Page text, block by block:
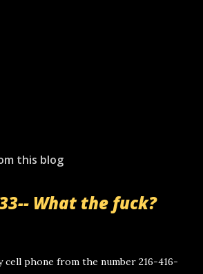
this blog
What the fuck?
cell phone from the number 216-416-